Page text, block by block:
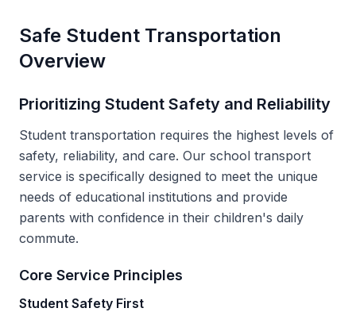
Safe Student Transportation
Overview
Prioritizing Student Safety and Reliability
Student transportation requires the highest levels of
safety, reliability, and care. Our school transport
service is specifically designed to meet the unique
needs of educational institutions and provide
parents with confidence in their children's daily
commute.
Core Service Principles
Student Safety First